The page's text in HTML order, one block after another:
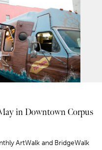
in Downtown Corpus
ArtWalk and BridgeWalk